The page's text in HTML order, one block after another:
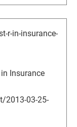
r-in-insurance-
Insurance
2013-03-25-